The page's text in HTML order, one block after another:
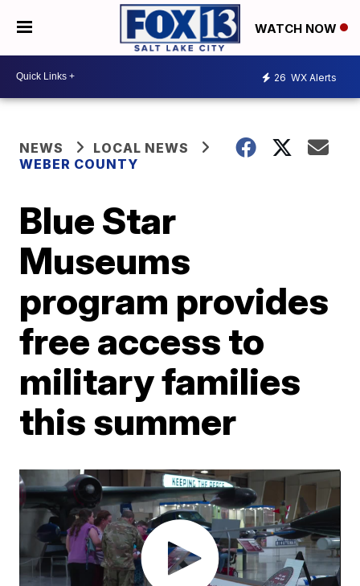
WATCH NOW
26 WX Alerts
NEWS
LOCAL NEWS
WEBER COUNTY
Blue Star
Museums
program provides
free access to
military families
this summer